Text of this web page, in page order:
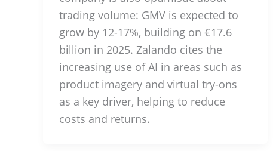
trading volume: GMV is expected to
grow by 12-17%, building on €17.6
billion in 2025. Zalando cites the
increasing use of AI in areas such as
product imagery and virtual try-ons
as a key driver, helping to reduce
costs and returns.